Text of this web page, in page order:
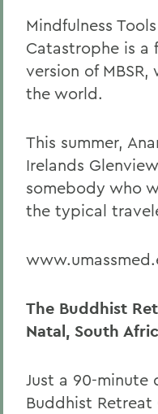
Mindfulness
Catastrophe is a
version of
the world.
This summer,
Irelands
somebody who
the typical
The Buddhist
Natal, South
Just a 90-minute
Buddhist